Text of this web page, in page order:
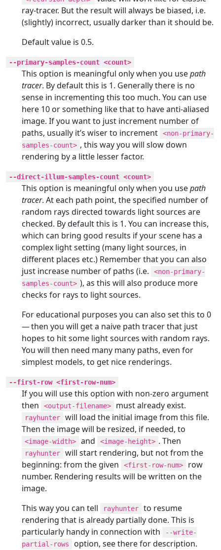
ray-tracer. But the result will always be biased, i.e.
(slightly) incorrect, usually darker than it should be.
Default value is 0.5.
--primary-samples-count <count>
This option is meaningful only when you usepath
tracer. By default this is 1. Generally there is no
sense in incrementing this too much. You can use
here 10 or something like that to have anti-aliased
image. If you want to just increment number of
paths, usually it’s wiser to increment
<non-primary-
samples-count> , this way you will slow down
rendering by a little lesser factor.
--direct-illum-samples-count <count>
This option is meaningful only when you usepath
tracer. At each path point, the specified number of
random rays directed towards light sources are
checked. By default this is 1. You can increase this,
which can bring good results if your scene has a
complex light setting (many light sources, in
different places etc.) Remember that you can also
just increase number of paths (i.e.
<non-primary-
samples-count> ), as this will also produce more
checks for rays to light sources.
For educational purposes you can also set this to 0
— then you will get a naive path tracer that just
hopes to hit some light sources with random rays.
You will then need many many paths, even for
simplest models, to get nice renderings.
--first-row <first-row-num>
If you will use this option with non-zero argument
then
<output-filename> must already exist.
rayhunter
will load the initial image from this file.
Then the image will be resized, if needed, to
<image-width> and <image-height> . Then
rayhunter
will start rendering, but not from the
beginning: from the given
<first-row-num>
row
number. Rendering results will be written on the
image.
This way you can tell
rayhunter
to resume
rendering that is already partially done. This is
particularly handy in connection with
--write-
partial-rows
option, see there for description.